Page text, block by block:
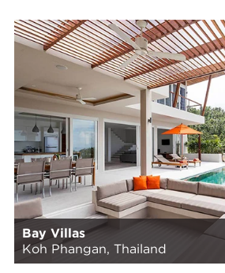
Bay Villas
Koh Phangan, Thailand